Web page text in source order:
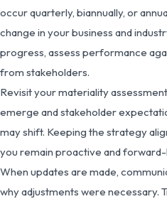
occur quarterly, biannually, or
change in your business and
progress, assess performance
from stakeholders.
Revisit your materiality
emerge and stakeholder
may shift. Keeping the strategy
you remain proactive and
When updates are made,
why adjustments were necessary.